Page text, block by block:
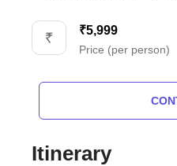
₹5,999
Price (per person)
Itinerary